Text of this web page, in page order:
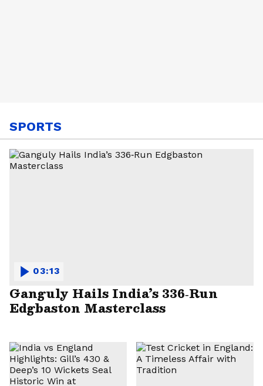
SPORTS
Ganguly Hails India’s 336‑Run
Edgbaston Masterclass
03:13